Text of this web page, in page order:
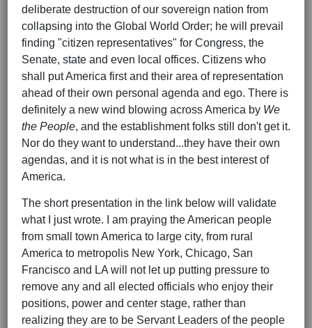
deliberate destruction of our sovereign nation from
collapsing into the Global World Order; he will prevail
finding "citizen representatives" for Congress, the
Senate, state and even local offices. Citizens who
shall put America first and their area of representation
ahead of their own personal agenda and ego. There is
definitely a new wind blowing across America by We
the People, and the establishment folks still don't get it.
Nor do they want to understand...they have their own
agendas, and it is not what is in the best interest of
America.
The short presentation in the link below will validate
what I just wrote. I am praying the American people
from small town America to large city, from rural
America to metropolis New York, Chicago, San
Francisco and LA will not let up putting pressure to
remove any and all elected officials who enjoy their
positions, power and center stage, rather than
realizing they are to be Servant Leaders of the people